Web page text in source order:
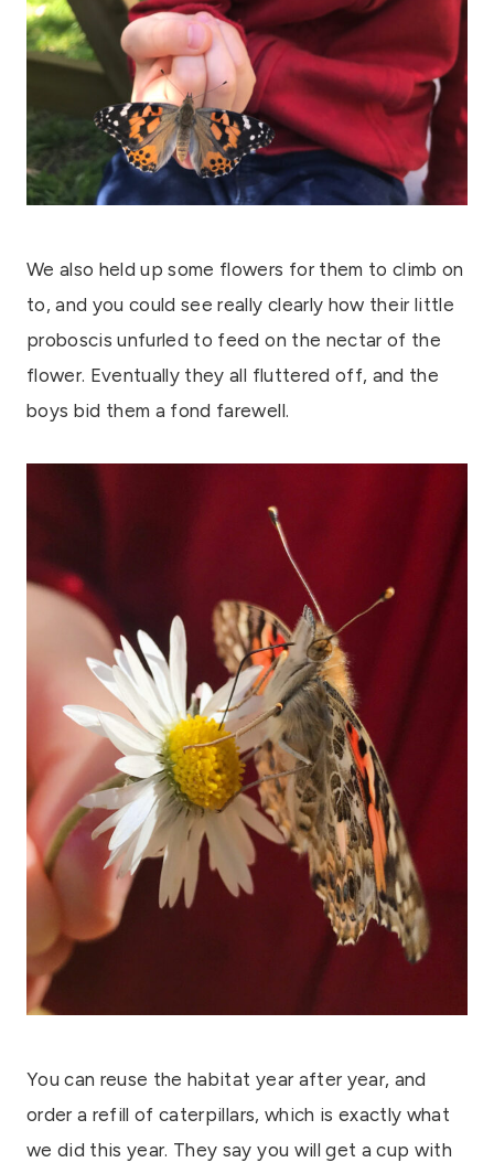
We also held up some flowers for them to climb on
to, and you could see really clearly how their little
proboscis unfurled to feed on the nectar of the
flower. Eventually they all fluttered off, and the
boys bid them a fond farewell.
You can reuse the habitat year after year, and
order a refill of caterpillars, which is exactly what
we did this year. They say you will get a cup with